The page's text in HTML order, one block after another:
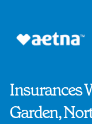
Insurances
Garden,